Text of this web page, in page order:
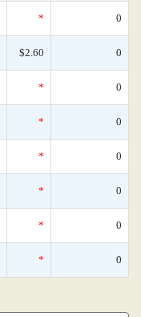
* 0
$2.60 0
* 0
* 0
* 0
* 0
* 0
* 0